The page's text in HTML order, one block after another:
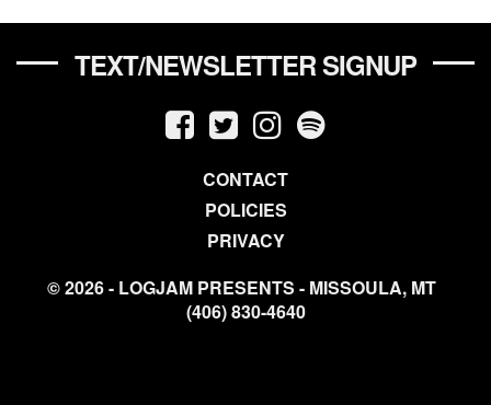
TEXT/NEWSLETTER SIGNUP
CONTACT
POLICIES
PRIVACY
© 2026 - LOGJAM PRESENTS - MISSOULA, MT
(406) 830-4640